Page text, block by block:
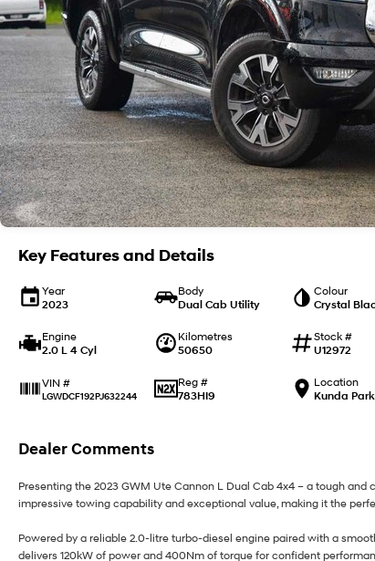
Key Features and Details
Year
2023
Body
Dual Cab Utility
Colour
Crystal
Engine
2.0 L 4 Cyl
Kilometres
50650
Stock #
U12972
VIN #
LGWDCF192PJ632244
Reg #
783HI9
Location
Kunda Park
Dealer Comments
Presenting the 2023 GWM Ute Cannon L Dual Cab 4x4 – a tough
impressive towing capability and exceptional value, making it the
Powered by a reliable 2.0-litre turbo-diesel engine paired with a
delivers 120kW of power and 400Nm of torque for confident